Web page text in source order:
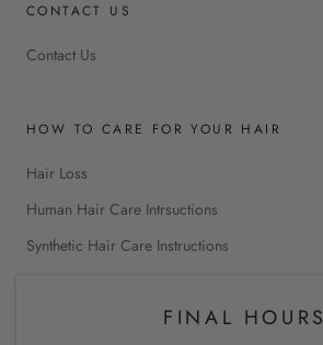
FINAL HOURS
CONTACT US
Contact Us
HOW TO CARE FOR YOUR HAIR
Hair Loss
Human Hair Care Intrsuctions
Synthetic Hair Care Instructions
INTERNATIONAL SHOPPING